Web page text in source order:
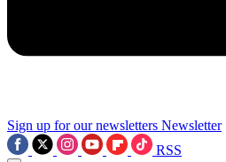
Sign up for our newsletters Newsletter
RSS